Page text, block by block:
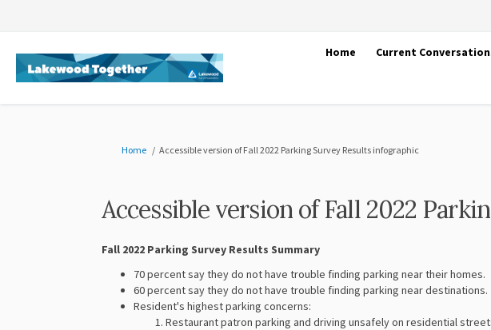
Home Current
You are here:
Home Accessible version of Fall 2022 Parking Survey Results infographic
Accessible version of Fall 2022
Fall 2022 Parking Survey Results Summary
70 percent say they do not have trouble finding parking near their homes.
60 percent say they do not have trouble finding parking near destinations.
Resident's highest parking concerns:
Restaurant patron parking and driving unsafely on residential